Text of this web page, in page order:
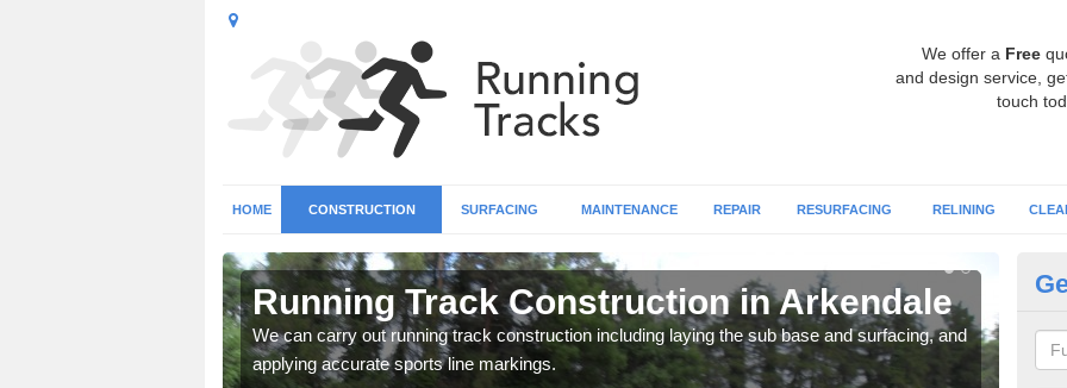
We offer a Free
and design service,
touch
HOME CONSTRUCTION SURFACING MAINTENANCE REPAIR RESURFACING RELINING
Running Track Construction in Arkendale
We can carry out running track construction including laying the sub base and surfacing, and
applying accurate sports line markings.